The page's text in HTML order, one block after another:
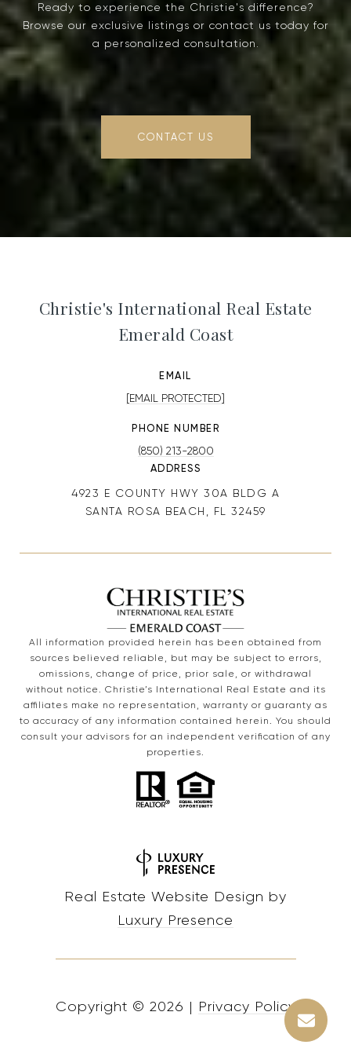
Ready to experience the Christie's difference?
Browse our exclusive listings or contact us today for
a personalized consultation.
CONTACT US
Christie's International Real Estate
Emerald Coast
EMAIL
[EMAIL PROTECTED]
PHONE NUMBER
(850) 213-2800
ADDRESS
4923 E COUNTY HWY 30A BLDG A
SANTA ROSA BEACH, FL 32459
All information provided herein has been obtained from
sources believed reliable, but may be subject to errors,
omissions, change of price, prior sale, or withdrawal
without notice. Christie’s International Real Estate and its
affiliates make no representation, warranty or guaranty as
to accuracy of any information contained herein. You should
consult your advisors for an independent verification of any
properties.
Real Estate Website Design by
Luxury Presence
Copyright © 2026 | Privacy Policy